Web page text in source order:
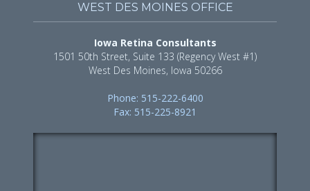
WEST DES MOINES OFFICE
Iowa Retina Consultants
1501 50th Street, Suite 133 (Regency West #1)
West Des Moines, Iowa 50266
Phone: 515-222-6400
Fax: 515-225-8921